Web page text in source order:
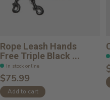
Rope Leash Hands
Free Triple Black ...
In stock online
$75.99
Add to cart